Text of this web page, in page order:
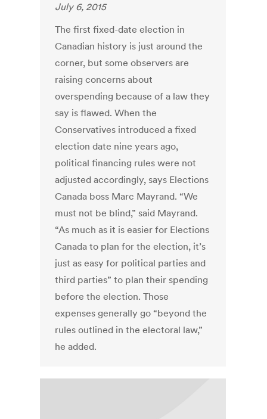
July 6, 2015
The first fixed-date election in
Canadian history is just around the
corner, but some observers are
raising concerns about
overspending because of a law they
say is flawed. When the
Conservatives introduced a fixed
election date nine years ago,
political financing rules were not
adjusted accordingly, says Elections
Canada boss Marc Mayrand. “We
must not be blind,” said Mayrand.
“As much as it is easier for Elections
Canada to plan for the election, it’s
just as easy for political parties and
third parties” to plan their spending
before the election. Those
expenses generally go “beyond the
rules outlined in the electoral law,”
he added.